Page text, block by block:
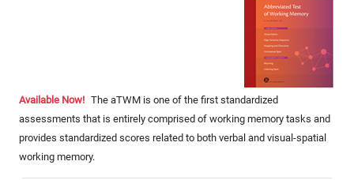
Available Now! The aTWM is one of the first standardized
assessments that is entirely comprised of working memory tasks and
provides standardized scores related to both verbal and visual-spatial
working memory.